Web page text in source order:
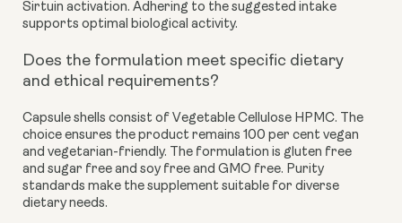
Sirtuin activation. Adhering to the suggested intake
supports optimal biological activity.
Does the formulation meet specific dietary
and ethical requirements?
Capsule shells consist of Vegetable Cellulose HPMC. The
choice ensures the product remains 100 per cent vegan
and vegetarian-friendly. The formulation is gluten free
and sugar free and soy free and GMO free. Purity
standards make the supplement suitable for diverse
dietary needs.